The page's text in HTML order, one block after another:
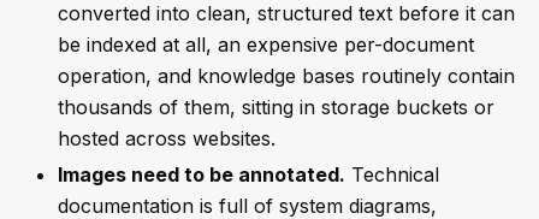
converted into clean, structured text before it can
be indexed at all, an expensive per-document
operation, and knowledge bases routinely contain
thousands of them, sitting in storage buckets or
hosted across websites.
Images need to be annotated. Technical
documentation is full of system diagrams,